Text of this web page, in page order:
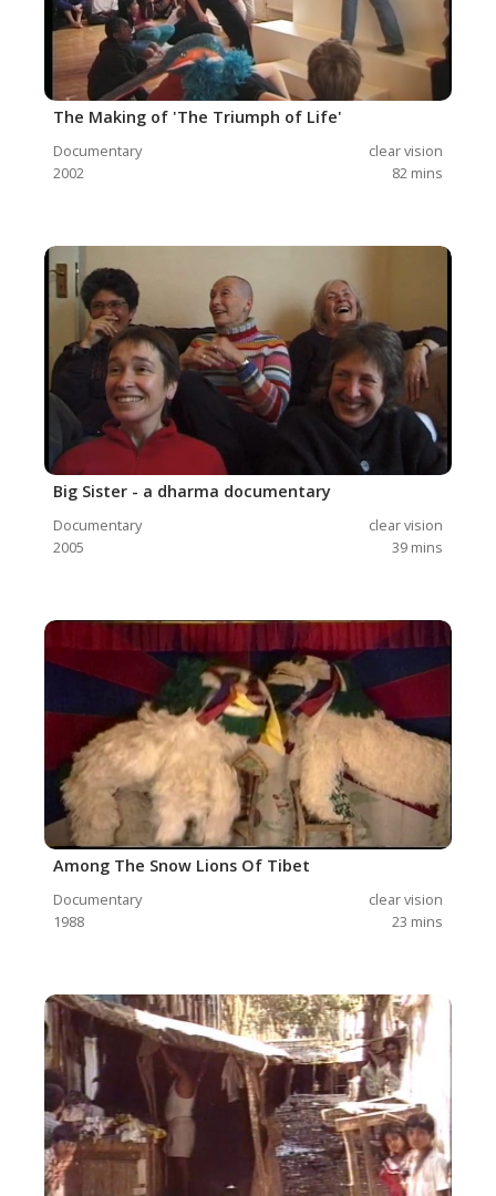
The Making of 'The Triumph of Life'
Documentary
clear vision
2002
82 mins
Big Sister - a dharma documentary
Documentary
clear vision
2005
39 mins
Among The Snow Lions Of Tibet
Documentary
clear vision
1988
23 mins